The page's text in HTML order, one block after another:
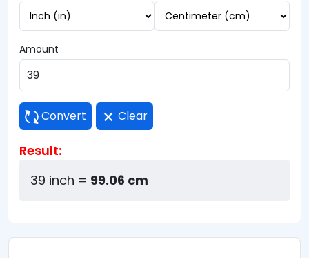
Amount
Convert Clear
Result:
39 inch = 99.06 cm